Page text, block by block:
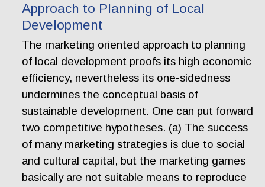
Approach to Planning of Local
Development
The marketing oriented approach to planning
of local development proofs its high economic
efficiency, nevertheless its one-sidedness
undermines the conceptual basis of
sustainable development. One can put forward
two competitive hypotheses. (a) The success
of many marketing strategies is due to social
and cultural capital, but the marketing games
basically are not suitable means to reproduce